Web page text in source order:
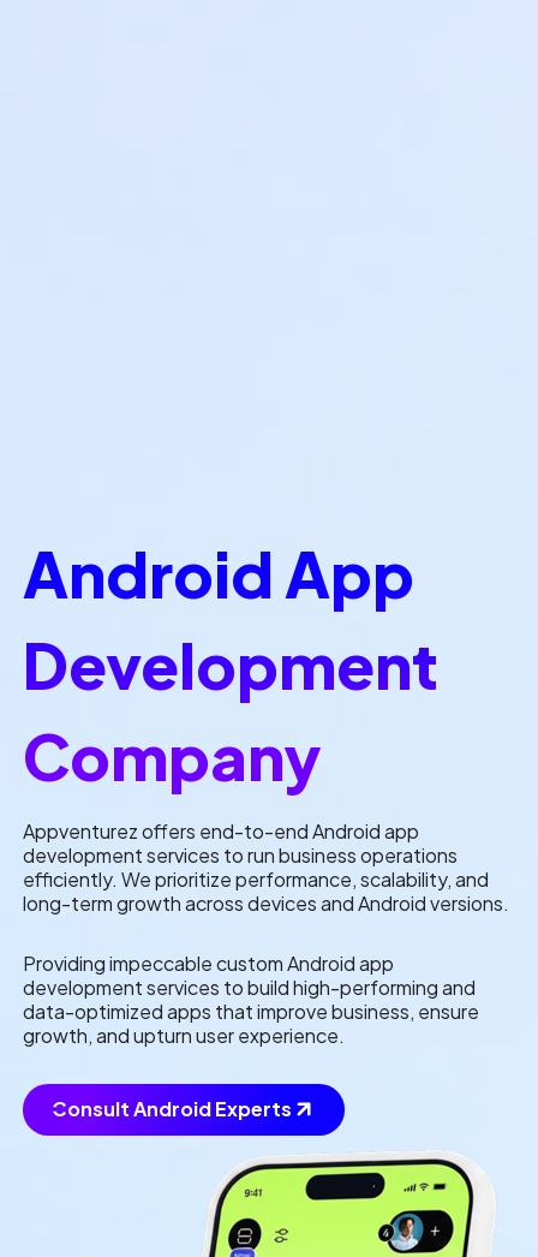
Android App
Development
Company
Appventurez offers end-to-end Android app
development services to run business operations
efficiently. We prioritize performance, scalability, and
long-term growth across devices and Android versions.
Providing impeccable custom Android app
development services to build high-performing and
data-optimized apps that improve business, ensure
growth, and upturn user experience.
Consult Android Experts